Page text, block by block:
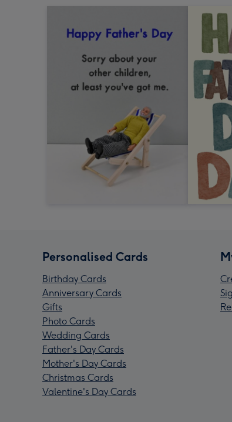
Personalised Cards
Birthday Cards
Anniversary Cards
Gifts
Photo Cards
Wedding Cards
Father's Day Cards
Mother's Day Cards
Christmas Cards
Valentine's Day Cards